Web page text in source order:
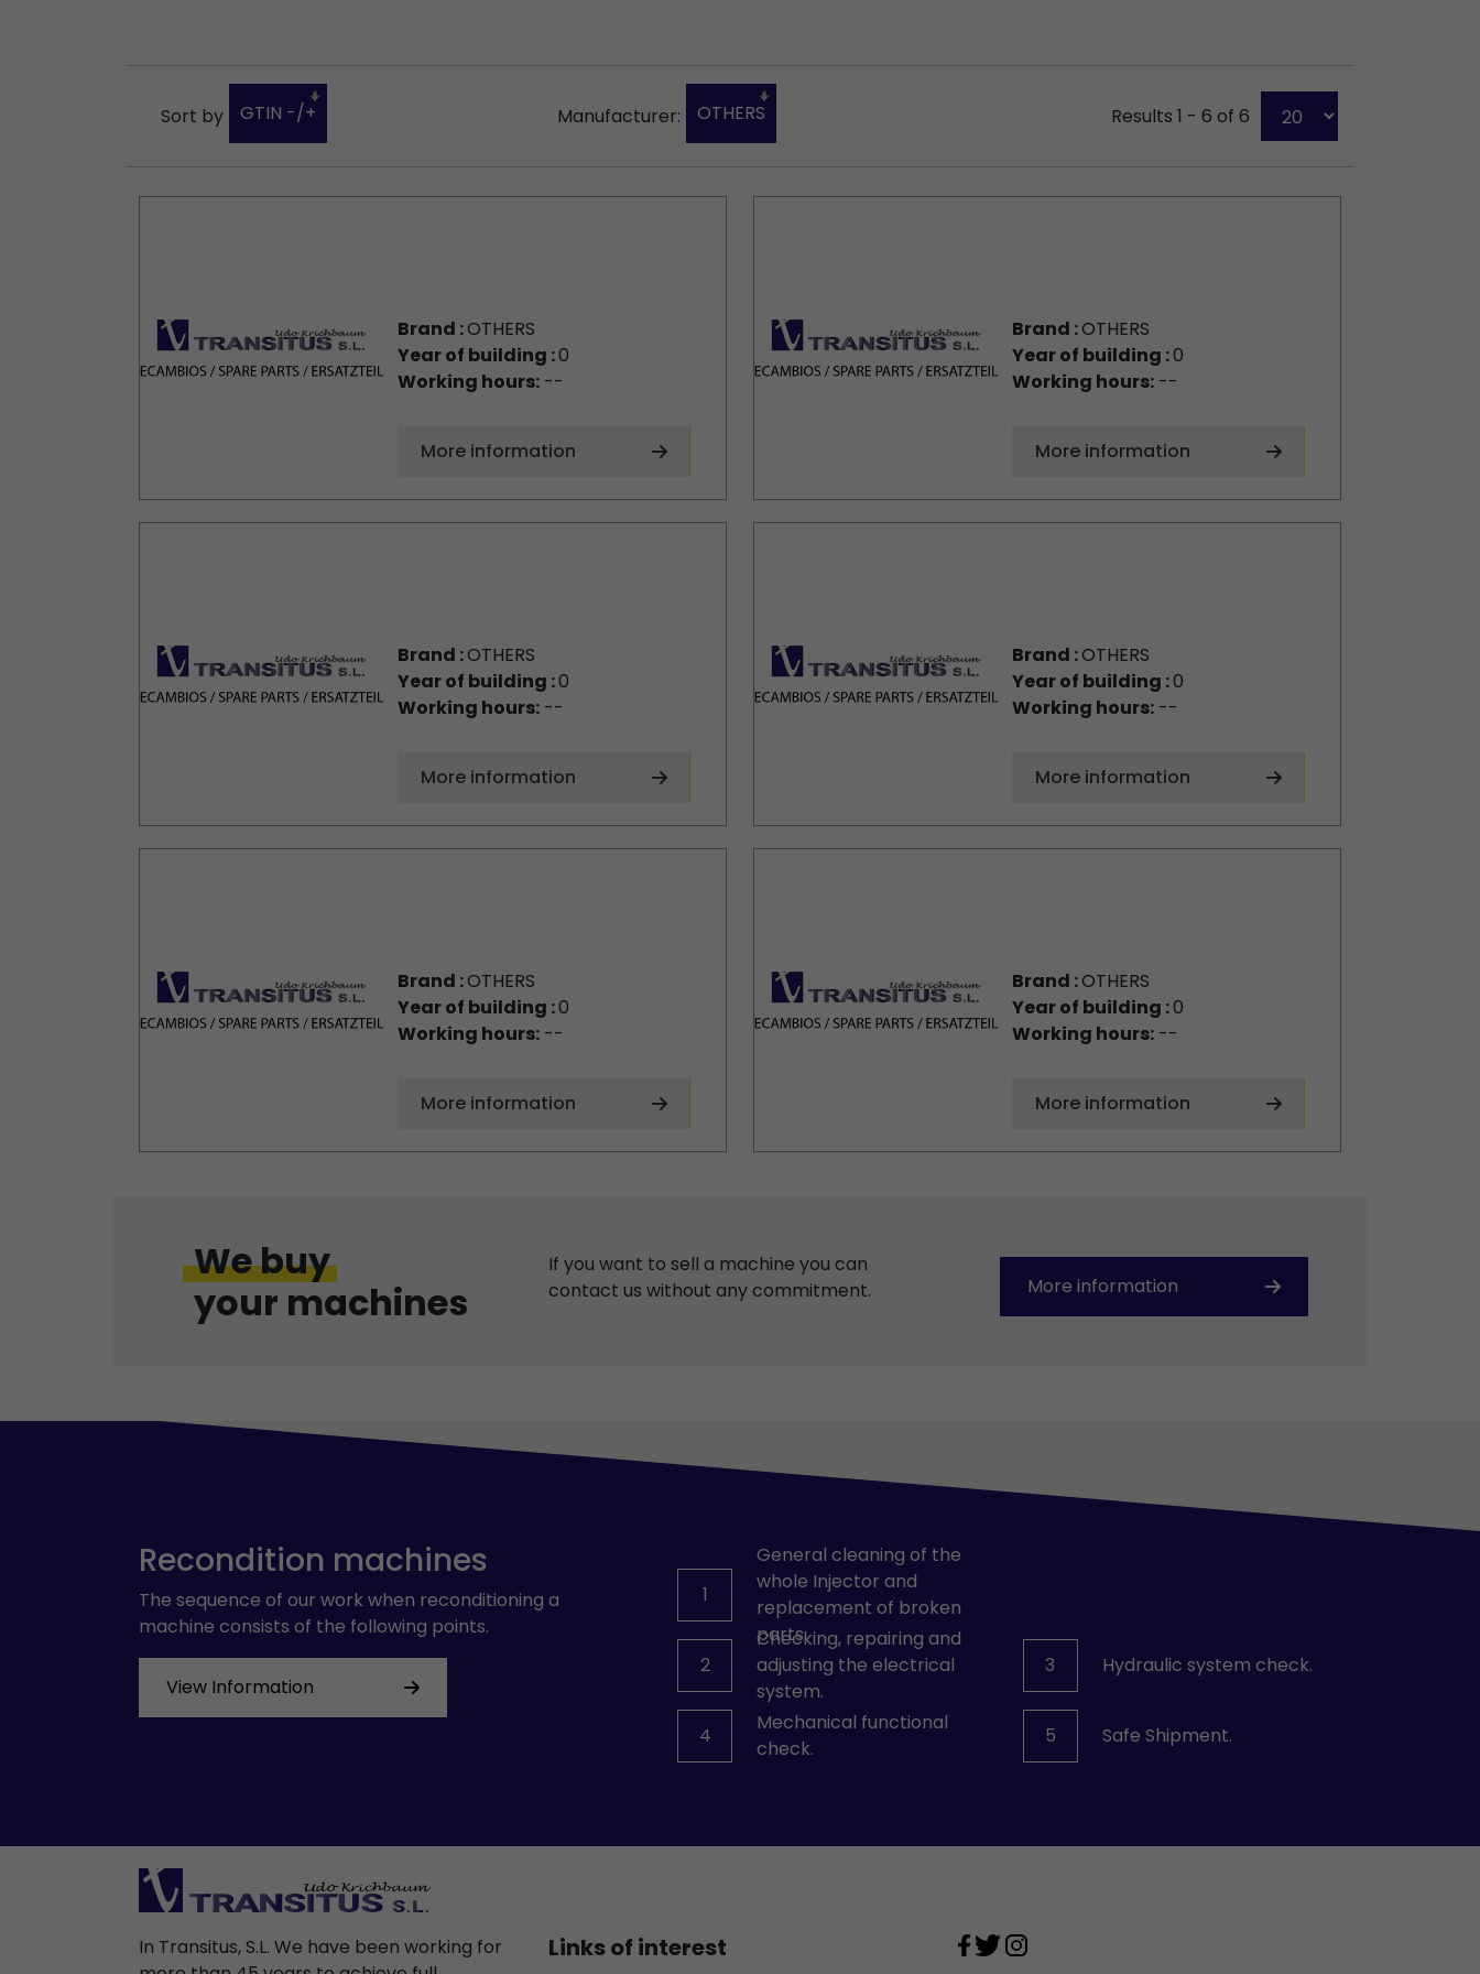
Sort by GTIN -/+ Manufacturer: OTHERS Results 1 - 6 of 6
Brand :OTHERS
Year of building :0
Working hours:--
More information
Brand :OTHERS
Year of building :0
Working hours:--
More information
Brand :OTHERS
Year of building :0
Working hours:--
More information
Brand :OTHERS
Year of building :0
Working hours:--
More information
Brand :OTHERS
Year of building :0
Working hours:--
More information
Brand :OTHERS
Year of building :0
Working hours:--
More information
We buy
your machines
If you want to sell a machine you can
contact us without any commitment.
More information
Recondition machines
The sequence of our work when reconditioning a
machine consists of the following points.
View Information
1
General cleaning of the
whole Injector and
replacement of broken
parts.
2
Checking, repairing and
adjusting the electrical
system.
3 Hydraulic system check.
4
Mechanical functional
check.
5 Safe Shipment.
In Transitus, S.L. We have been working for
Links of interest